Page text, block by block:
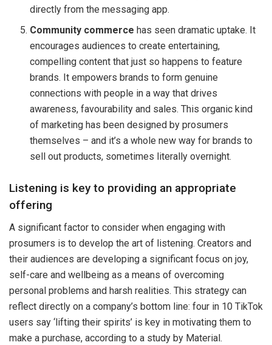
directly from the messaging app.
Community commerce has seen dramatic uptake. It
encourages audiences to create entertaining,
compelling content that just so happens to feature
brands. It empowers brands to form genuine
connections with people in a way that drives
awareness, favourability and sales. This organic kind
of marketing has been designed by prosumers
themselves – and it’s a whole new way for brands to
sell out products, sometimes literally overnight.
Listening is key to providing an appropriate
offering
A significant factor to consider when engaging with
prosumers is to develop the art of listening. Creators and
their audiences are developing a significant focus on joy,
self-care and wellbeing as a means of overcoming
personal problems and harsh realities. This strategy can
reflect directly on a company’s bottom line: four in 10 TikTok
users say ‘lifting their spirits’ is key in motivating them to
make a purchase, according to a study by Material.